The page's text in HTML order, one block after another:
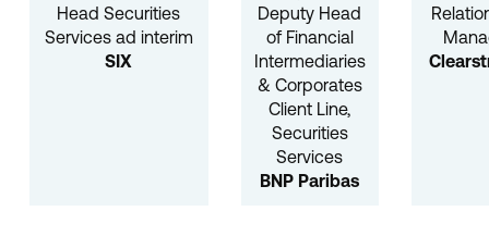
Head Securities
Services ad interim
SIX
Deputy Head
of Financial
Intermediaries
& Corporates
Client Line,
Securities
Services
BNP Paribas